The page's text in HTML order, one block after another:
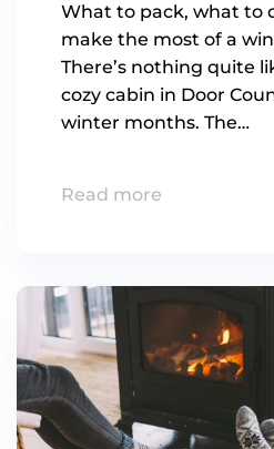
What to pack, what to
make the most of a
There’s nothing quite
cozy cabin in Door
winter months. The…
Read more